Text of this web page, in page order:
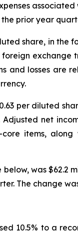
prior year
share, in
exchange
and losses are
per diluted
net
core items,
was $62.2
The change
10.5% to a